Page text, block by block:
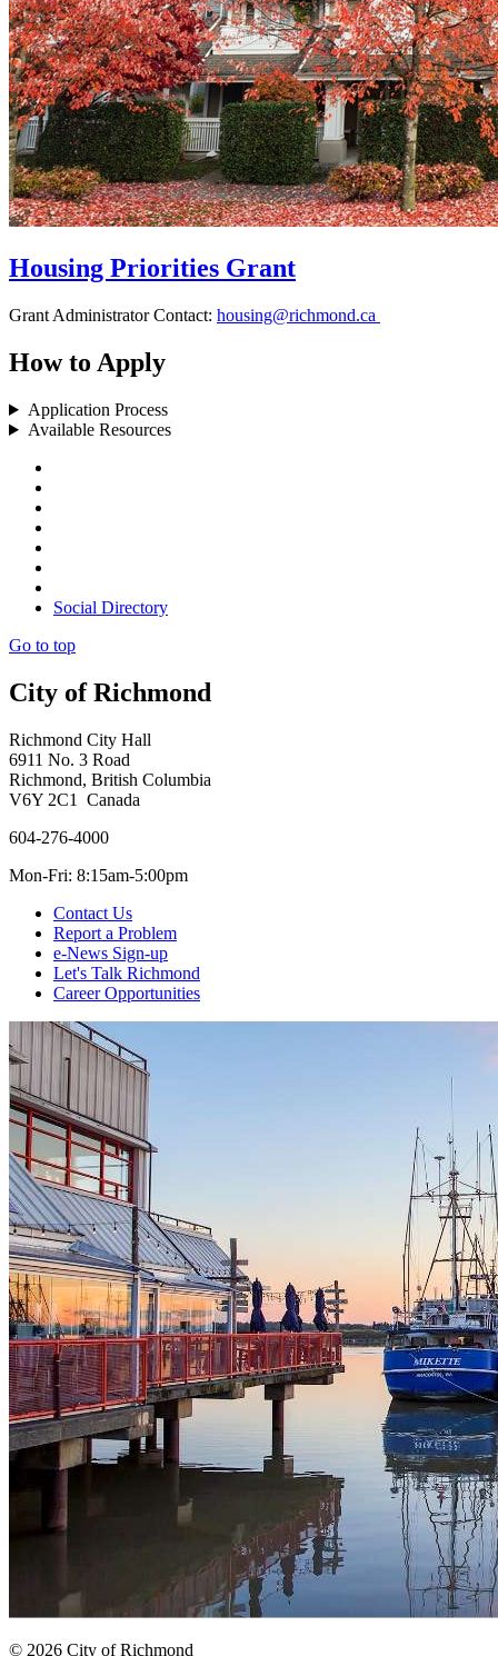
Housing Priorities Grant
Grant Administrator Contact: housing@richmond.ca
How to Apply
Application Process
Available Resources
Social Directory
Go to top
City of Richmond
Richmond City Hall
6911 No. 3 Road
Richmond, British Columbia
V6Y 2C1 Canada
604-276-4000
Mon-Fri: 8:15am-5:00pm
Contact Us
Report a Problem
e-News Sign-up
Let's Talk Richmond
Career Opportunities
© 2026 City of Richmond